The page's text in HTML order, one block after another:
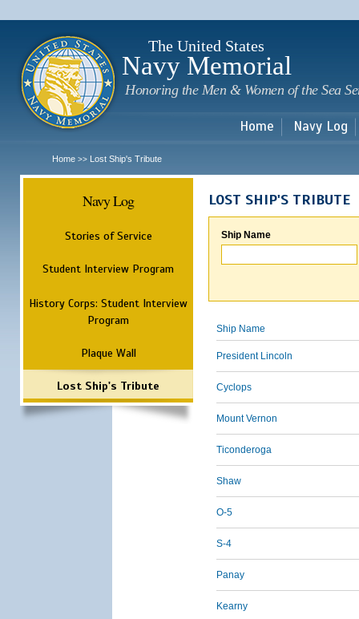
The United States
Navy Memorial
Honoring the Men & Women of the Sea
Home Navy Log
Home >> Lost Ship's Tribute
Navy Log
Stories of Service
Student Interview Program
History Corps: Student Interview
Program
Plaque Wall
Lost Ship's Tribute
LOST SHIP'S TRIBUTE
Ship Name
Ship Name
President Lincoln
Cyclops
Mount Vernon
Ticonderoga
Shaw
O-5
S-4
Panay
Kearny